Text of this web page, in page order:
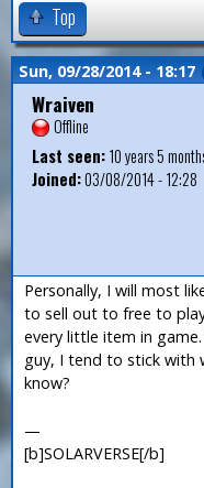
Top
Sun, 09/28/2014 - 18:17
Wraiven
Offline
Last seen:10 years 5
Joined:03/08/2014 - 12:28
Personally, I will most
to sell out to free to
every little item in
guy, I tend to stick with
know?
—
[b]SOLARVERSE[/b]